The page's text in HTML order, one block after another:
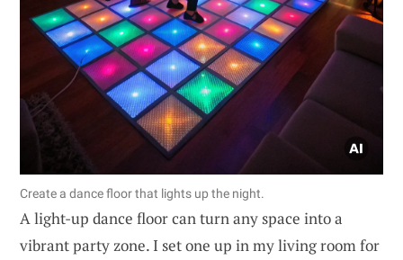
Create a dance floor that lights up the night.
A light-up dance floor can turn any space into a
vibrant party zone. I set one up in my living room for